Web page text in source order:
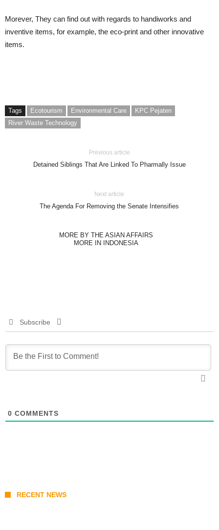
Morever, They can find out with regards to handiworks and
inventive items, for example, the eco-print and other innovative
items.
Tags Ecotourism Environmental Care
KPC Pejaten
River Waste Technology
Previous article
Detained Siblings That Are Linked To Pharmally Issue
Next article
The Agenda For Removing the Senate Intensifies
MORE BY THE ASIAN AFFAIRS
MORE IN INDONESIA
Subscribe
0 COMMENTS
RECENT NEWS